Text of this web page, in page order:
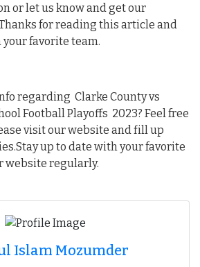
or let us know and get our
for reading this article and
favorite team.
regarding Clarke County vs
Football Playoffs 2023? Feel free
visit our website and fill up
up to date with your favorite
website regularly.
Islam Mozumder